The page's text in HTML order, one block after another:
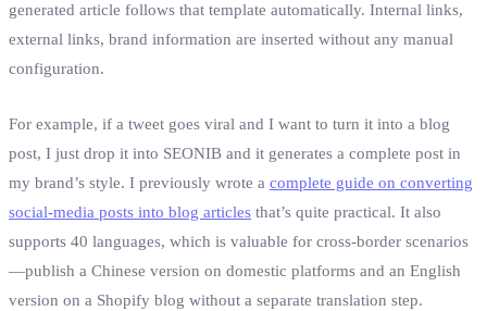
generated article follows that template automatically. Internal links,
external links, brand information are inserted without any manual
configuration.
For example, if a tweet goes viral and I want to turn it into a blog
post, I just drop it into SEONIB and it generates a complete post in
my brand’s style. I previously wrote a complete guide on converting
social‑media posts into blog articles that’s quite practical. It also
supports 40 languages, which is valuable for cross‑border scenarios
—publish a Chinese version on domestic platforms and an English
version on a Shopify blog without a separate translation step.